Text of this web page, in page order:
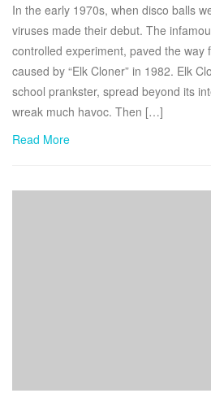
In the early 1970s, when disco balls
viruses made their debut. The
controlled experiment, paved the way
caused by “Elk Cloner” in 1982. Elk
school prankster, spread beyond its
wreak much havoc. Then […]
Read More